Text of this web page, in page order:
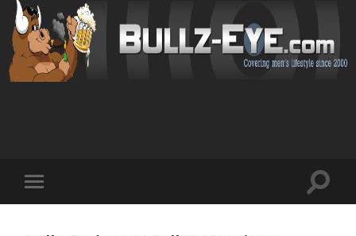
mobile
Toggle